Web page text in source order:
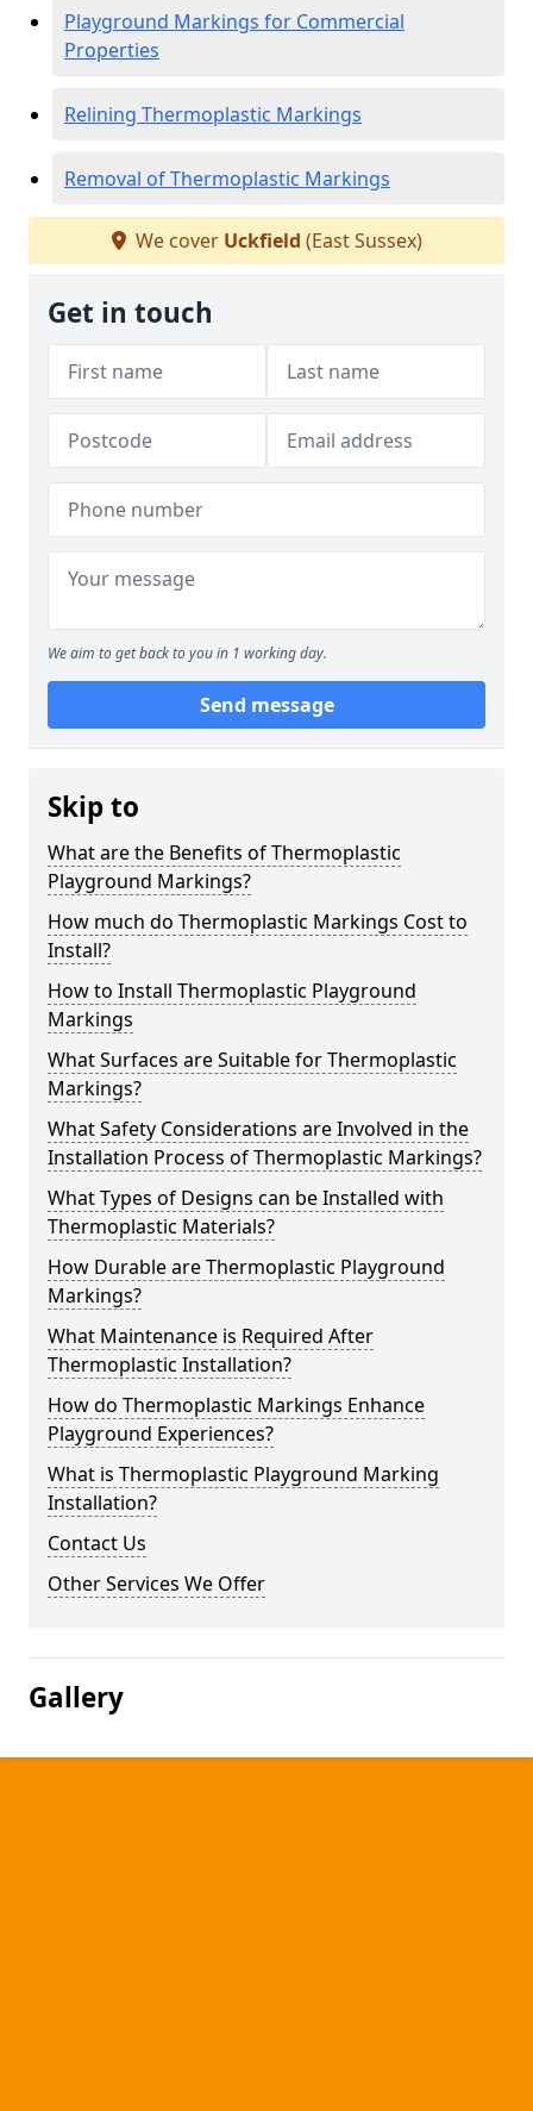
Playground Markings for Commercial
Properties
Relining Thermoplastic Markings
Removal of Thermoplastic Markings
We cover Uckfield (East Sussex)
Get in touch
We aim to get back to you in 1 working day.
Send message
Skip to
What are the Benefits of Thermoplastic
Playground Markings?
How much do Thermoplastic Markings Cost to
Install?
How to Install Thermoplastic Playground
Markings
What Surfaces are Suitable for Thermoplastic
Markings?
What Safety Considerations are Involved in the
Installation Process of Thermoplastic Markings?
What Types of Designs can be Installed with
Thermoplastic Materials?
How Durable are Thermoplastic Playground
Markings?
What Maintenance is Required After
Thermoplastic Installation?
How do Thermoplastic Markings Enhance
Playground Experiences?
What is Thermoplastic Playground Marking
Installation?
Contact Us
Other Services We Offer
Gallery